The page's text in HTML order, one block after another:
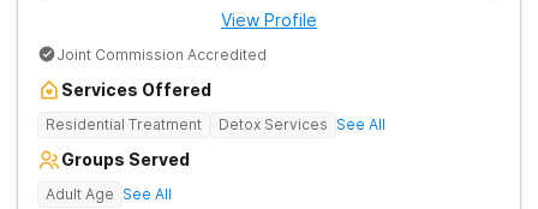
View Profile
Joint Commission Accredited
Services Offered
Residential Treatment Detox Services See All
Groups Served
Adult Age See All